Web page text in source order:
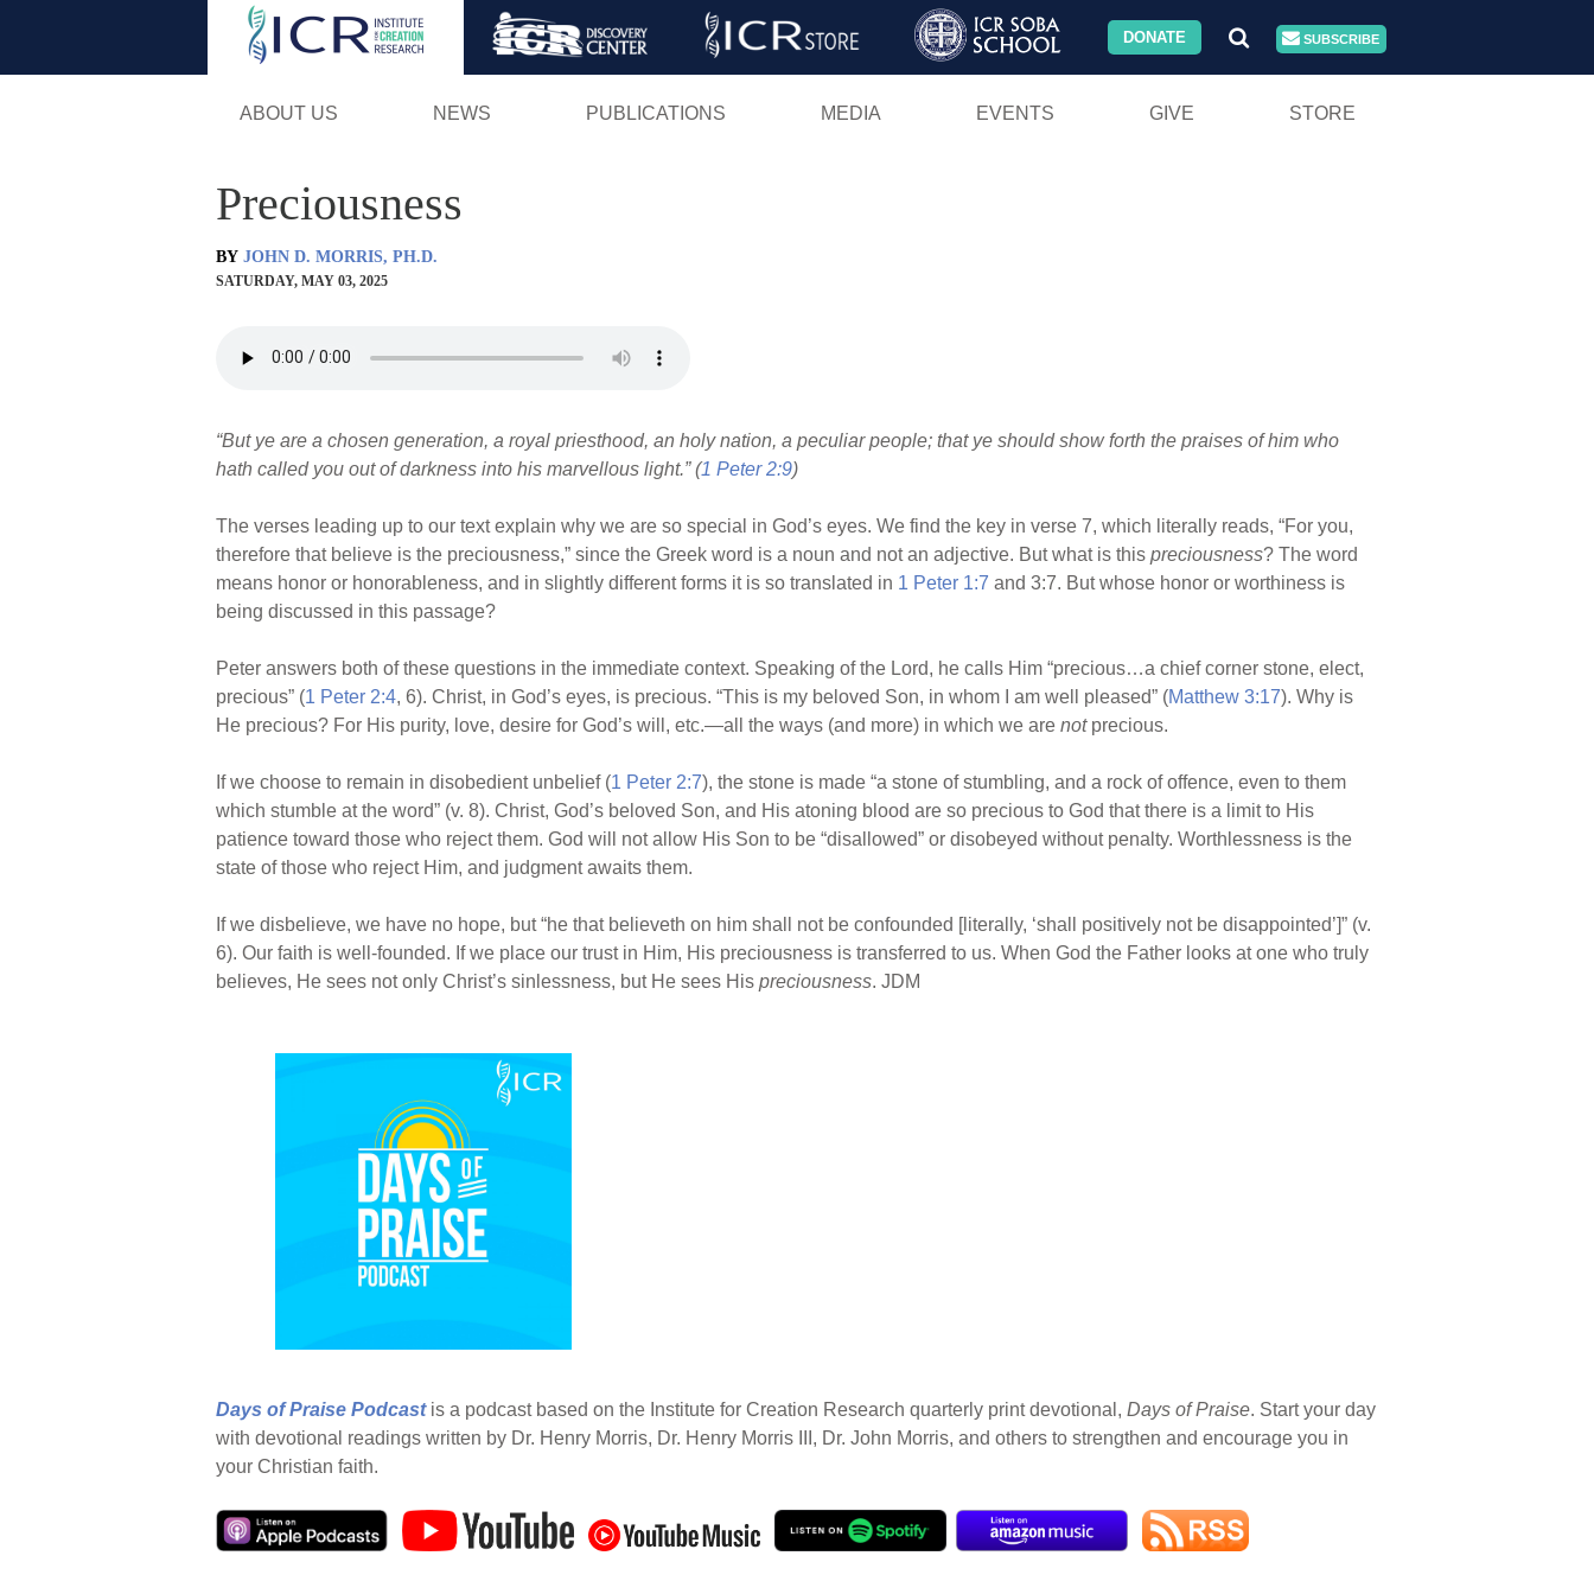
Skip
DONATE SUBSCRIBE
ABOUT US NEWS PUBLICATIONS MEDIA EVENTS GIVE STORE
Preciousness
BY JOHN D. MORRIS, PH.D.
SATURDAY, MAY 03, 2025
“But ye are a chosen generation, a royal priesthood, an holy nation, a peculiar people; that ye should show forth the praises of him who
hath called you out of darkness into his marvellous light.” (1 Peter 2:9)
The verses leading up to our text explain why we are so special in God’s eyes. We find the key in verse 7, which literally reads, “For you,
therefore that believe is the preciousness,” since the Greek word is a noun and not an adjective. But what is this preciousness? The word
means honor or honorableness, and in slightly different forms it is so translated in 1 Peter 1:7 and 3:7. But whose honor or worthiness is
being discussed in this passage?
Peter answers both of these questions in the immediate context. Speaking of the Lord, he calls Him “precious…a chief corner stone, elect,
precious” (1 Peter 2:4, 6). Christ, in God’s eyes, is precious. “This is my beloved Son, in whom I am well pleased” (Matthew 3:17). Why is
He precious? For His purity, love, desire for God’s will, etc.—all the ways (and more) in which we are notprecious.
If we choose to remain in disobedient unbelief (1 Peter 2:7), the stone is made “a stone of stumbling, and a rock of offence, even to them
which stumble at the word” (v. 8). Christ, God’s beloved Son, and His atoning blood are so precious to God that there is a limit to His
patience toward those who reject them. God will not allow His Son to be “disallowed” or disobeyed without penalty. Worthlessness is the
state of those who reject Him, and judgment awaits them.
If we disbelieve, we have no hope, but “he that believeth on him shall not be confounded [literally, ‘shall positively not be disappointed’]” (v.
6). Our faith is well-founded. If we place our trust in Him, His preciousness is transferred to us. When God the Father looks at one who truly
believes, He sees not only Christ’s sinlessness, but He sees His preciousness. JDM
Days of Praise Podcast is a podcast based on the Institute for Creation Research quarterly print devotional, Days of Praise. Start your day
with devotional readings written by Dr. Henry Morris, Dr. Henry Morris III, Dr. John Morris, and others to strengthen and encourage you in
your Christian faith.